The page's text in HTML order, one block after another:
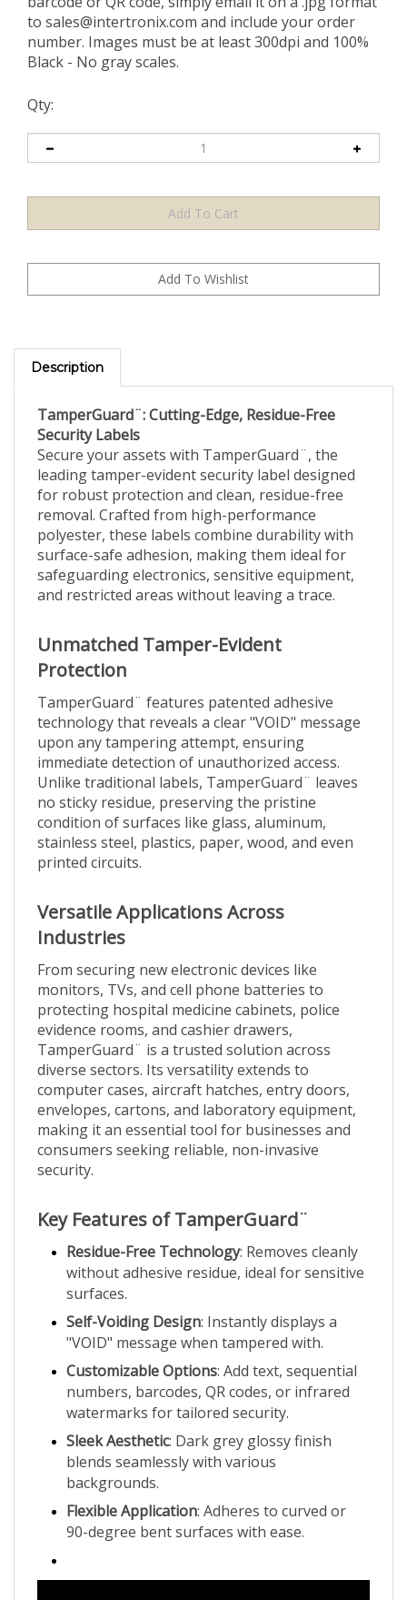
to sales@intertronix.com and include your order
number. Images must be at least 300dpi and 100%
Black - No gray scales.
Qty:
Description
Security Labels
Secure your assets with TamperGuard¨, the
leading tamper-evident security label designed
for robust protection and clean, residue-free
removal. Crafted from high-performance
polyester, these labels combine durability with
surface-safe adhesion, making them ideal for
safeguarding electronics, sensitive equipment,
and restricted areas without leaving a trace.
Protection
technology that reveals a clear "VOID" message
upon any tampering attempt, ensuring
immediate detection of unauthorized access.
Unlike traditional labels, TamperGuard¨ leaves
no sticky residue, preserving the pristine
condition of surfaces like glass, aluminum,
stainless steel, plastics, paper, wood, and even
printed circuits.
Industries
monitors, TVs, and cell phone batteries to
protecting hospital medicine cabinets, police
evidence rooms, and cashier drawers,
TamperGuard¨ is a trusted solution across
diverse sectors. Its versatility extends to
computer cases, aircraft hatches, entry doors,
envelopes, cartons, and laboratory equipment,
making it an essential tool for businesses and
consumers seeking reliable, non-invasive
security.
Residue-Free Technology
without adhesive residue, ideal for sensitive
surfaces.
Self-Voiding Design
"VOID" message when tampered with.
Customizable Options : Add text, sequential
numbers, barcodes, QR codes, or infrared
watermarks for tailored security.
Sleek Aesthetic : Dark grey glossy finish
blends seamlessly with various
backgrounds.
Flexible Application
90-degree bent surfaces with ease.